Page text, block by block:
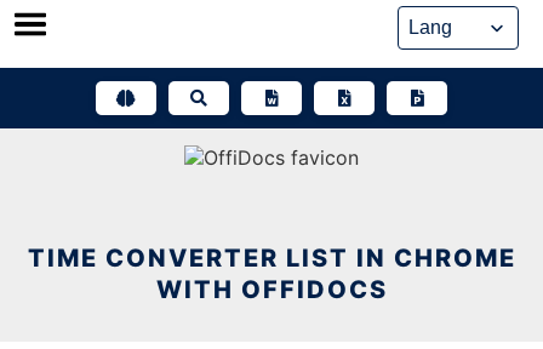
Skip
TIME CONVERTER LIST IN CHROME
WITH OFFIDOCS